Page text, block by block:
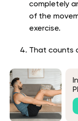
completely
of the
exercise.
That counts